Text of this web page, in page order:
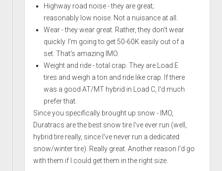
Highway road noise - they are great;
reasonably low noise. Not a nuisance at all.
Wear - they wear great. Rather, they don't wear
quickly. I'm going to get 50-60K easily out of a
set. That's amazing IMO.
Weight and ride - total crap. They are Load E
tires and weigh a ton and ride like crap. If there
was a good AT/MT hybrid in Load C, I'd much
prefer that.
Since you specifically brought up snow - IMO,
Duratracs are the best snow tire I've ever run (well,
hybrid tire really, since I've never run a dedicated
snow/winter tire). Really great. Another reason I'd go
with them if I could get them in the right size.